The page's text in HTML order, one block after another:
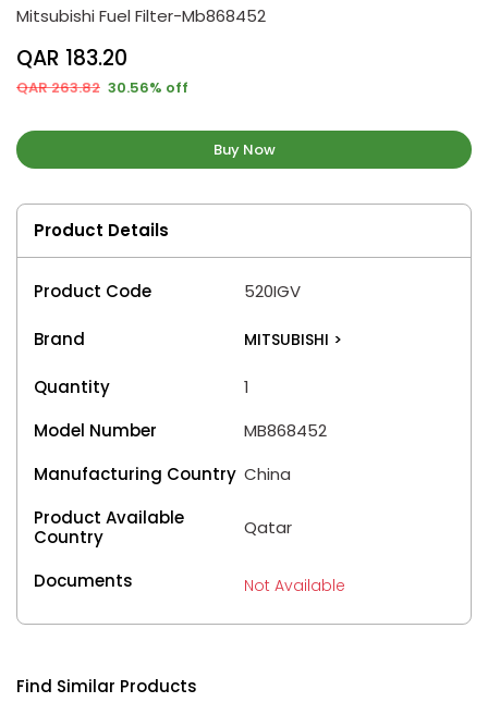
Mitsubishi Fuel Filter-Mb868452
QAR 183.20
QAR 263.82 30.56% off
Buy Now
Product Details
Product Code 520IGV
Brand MITSUBISHI >
Quantity
1
Model Number
MB868452
Manufacturing Country China
Product Available
Country
Qatar
Documents Not Available
Find Similar Products